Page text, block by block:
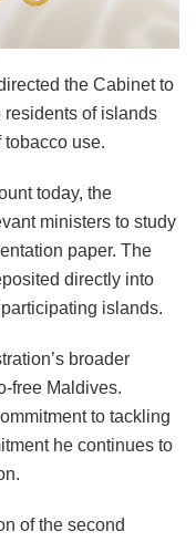
the Cabinet to
of islands
use.
today, the
ministers to study
paper. The
directly into
islands.
broader
free Maldives.
to tackling
he continues to
of the second